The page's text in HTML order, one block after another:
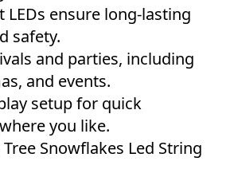
LEDs ensure long-lasting
safety.
and parties, including
and events.
setup for quick
you like.
Snowflakes Led String